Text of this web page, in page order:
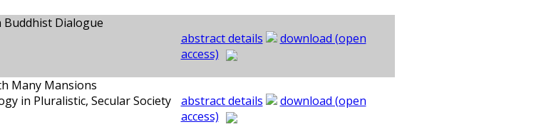
Dialogue
abstract details
download (open
access)
Many Mansions
in Pluralistic, Secular Society
abstract details
download (open
access)